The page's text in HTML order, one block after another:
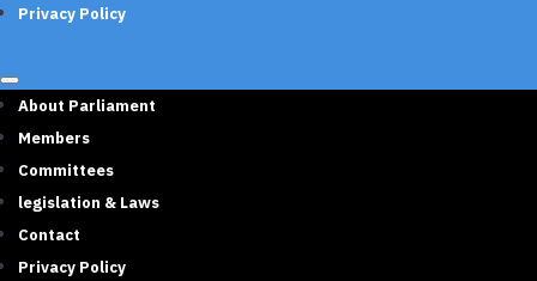
Privacy Policy
About Parliament
Members
Committees
legislation & Laws
Contact
Privacy Policy